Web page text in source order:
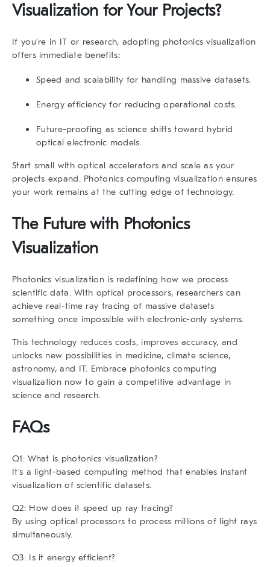
Visualization for Your Projects?
If you’re in IT or research, adopting photonics visualization
offers immediate benefits:
Speed and scalability for handling massive datasets.
Energy efficiency for reducing operational costs.
Future-proofing as science shifts toward hybrid
optical electronic models.
Start small with optical accelerators and scale as your
projects expand. Photonics computing visualization ensures
your work remains at the cutting edge of technology.
The Future with Photonics
Visualization
Photonics visualization is redefining how we process
scientific data. With optical processors, researchers can
achieve real-time ray tracing of massive datasets
something once impossible with electronic-only systems.
This technology reduces costs, improves accuracy, and
unlocks new possibilities in medicine, climate science,
astronomy, and IT. Embrace photonics computing
visualization now to gain a competitive advantage in
science and research.
FAQs
Q1: What is photonics visualization?
It’s a light-based computing method that enables instant
visualization of scientific datasets.
Q2: How does it speed up ray tracing?
By using optical processors to process millions of light rays
simultaneously.
Q3: Is it energy efficient?